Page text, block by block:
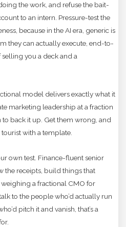
the work, and refuse the bait-
to an intern. Pressure-test the
because in the AI era, generic is
they can actually execute, end-to-
you a deck and a
model delivers exactly what it
marketing leadership at a fraction
back it up. Get them wrong, and
with a template.
own test. Finance-fluent senior
the receipts, build things that
a fractional CMO for
to the people who’d actually run
pitch it and vanish, that’s a